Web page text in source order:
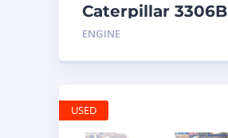
Caterpillar 3306B
Engine
ENGINE
USED